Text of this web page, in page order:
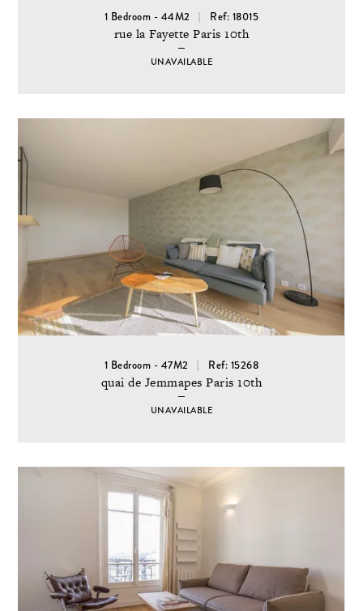
1 Bedroom - 44M2 Ref: 18015
rue la Fayette Paris 10th
UNAVAILABLE
1 Bedroom - 47M2 Ref: 15268
quai de Jemmapes Paris 10th
UNAVAILABLE